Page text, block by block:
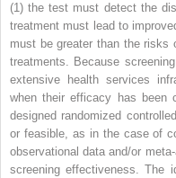
(1) the test must detect the
treatment must lead to
must be greater than the risks
treatments. Because
extensive health services
when their efficacy has been
designed randomized
or feasible, as in the case of
observational data and/or
screening effectiveness. The